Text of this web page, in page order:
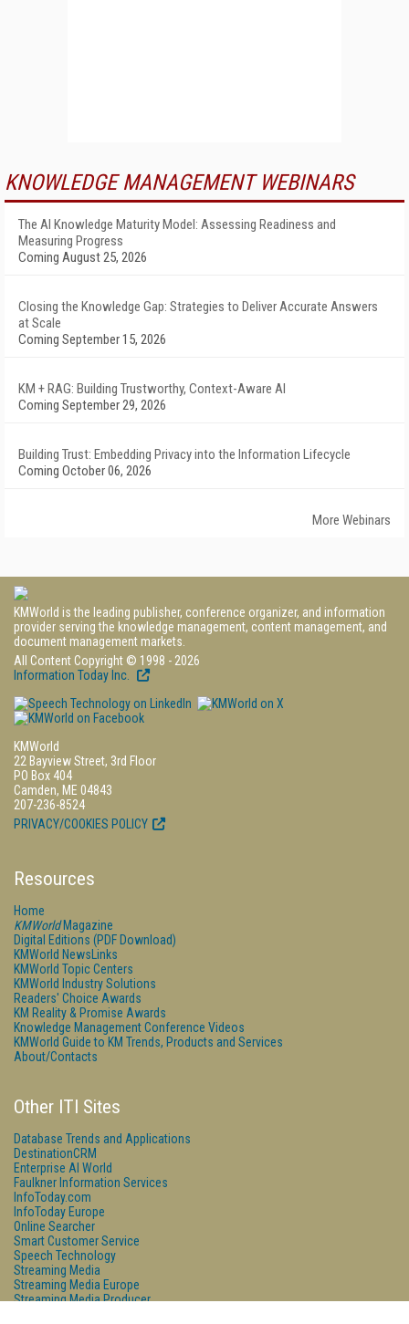
KNOWLEDGE MANAGEMENT WEBINARS
The AI Knowledge Maturity Model: Assessing Readiness and
Measuring Progress
Coming August 25, 2026
Closing the Knowledge Gap: Strategies to Deliver Accurate Answers
at Scale
Coming September 15, 2026
KM + RAG: Building Trustworthy, Context-Aware AI
Coming September 29, 2026
Building Trust: Embedding Privacy into the Information Lifecycle
Coming October 06, 2026
More Webinars
KMWorld is the leading publisher, conference organizer, and information
provider serving the knowledge management, content management, and
document management markets.
All Content Copyright © 1998 - 2026
Information Today Inc.
KMWorld
22 Bayview Street, 3rd Floor
PO Box 404
Camden, ME 04843
207-236-8524
PRIVACY/COOKIES POLICY
Resources
Home
KMWorldMagazine
Digital Editions (PDF Download)
KMWorld NewsLinks
KMWorld Topic Centers
KMWorld Industry Solutions
Readers' Choice Awards
KM Reality & Promise Awards
Knowledge Management Conference Videos
KMWorld Guide to KM Trends, Products and Services
About/Contacts
Other ITI Sites
Database Trends and Applications
DestinationCRM
Enterprise AI World
Faulkner Information Services
InfoToday.com
InfoToday Europe
Online Searcher
Smart Customer Service
Speech Technology
Streaming Media
Streaming Media Europe
Streaming Media Producer